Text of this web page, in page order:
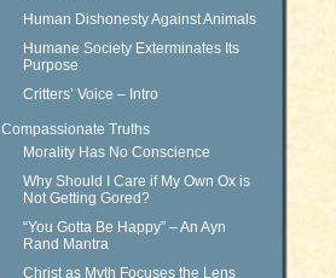
Human Dishonesty Against Animals
Humane Society Exterminates Its
Purpose
Critters’ Voice – Intro
Compassionate Truths
Morality Has No Conscience
Why Should I Care if My Own Ox is
Not Getting Gored?
“You Gotta Be Happy” – An Ayn
Rand Mantra
Christ as Myth Focuses the Lens